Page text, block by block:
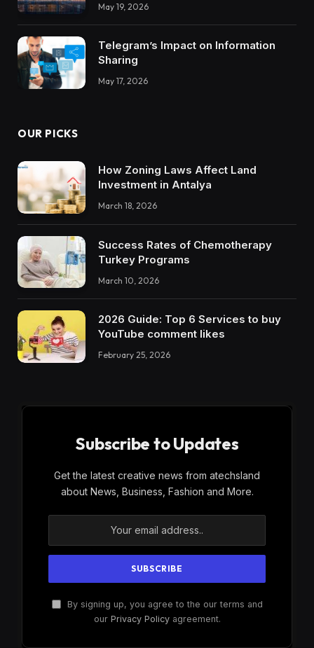
Trustworthy DX Tools
May 19, 2026
Telegram’s Impact on Information
Sharing
May 17, 2026
OUR PICKS
How Zoning Laws Affect Land
Investment in Antalya
March 18, 2026
Success Rates of Chemotherapy
Turkey Programs
March 10, 2026
2026 Guide: Top 6 Services to buy
YouTube comment likes
February 25, 2026
Subscribe to Updates
Get the latest creative news from atechsland
about News, Business, Fashion and More.
By signing up, you agree to the our terms and
our Privacy Policyagreement.